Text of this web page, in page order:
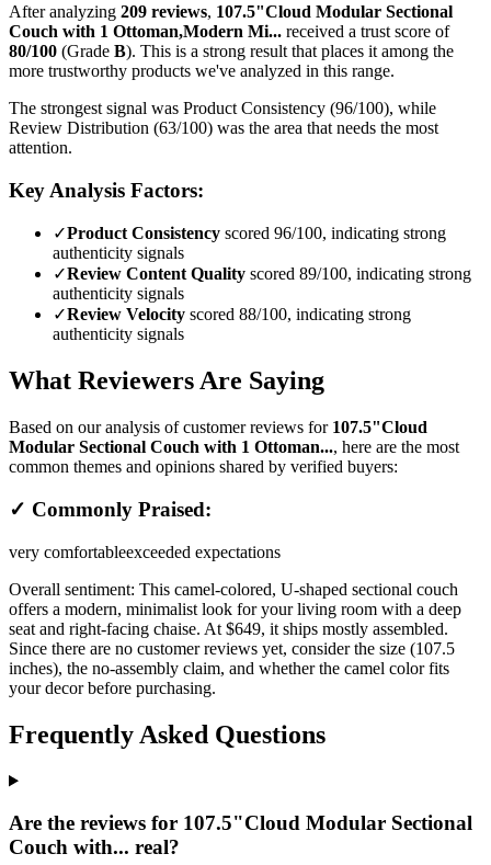
After analyzing 209 reviews, 107.5"Cloud Modular Sectional
Couch with 1 Ottoman,Modern Mi... received a trust score of
80/100 (Grade B). This is a strong result that places it among the
more trustworthy products we've analyzed in this range.
The strongest signal was Product Consistency (96/100), while
Review Distribution (63/100) was the area that needs the most
attention.
Key Analysis Factors:
✓Product Consistency scored 96/100, indicating strong
authenticity signals
✓Review Content Quality scored 89/100, indicating strong
authenticity signals
✓Review Velocity scored 88/100, indicating strong
authenticity signals
What Reviewers Are Saying
Based on our analysis of customer reviews for 107.5"Cloud
Modular Sectional Couch with 1 Ottoman..., here are the most
common themes and opinions shared by verified buyers:
✓ Commonly Praised:
very comfortableexceeded expectations
Overall sentiment: This camel-colored, U-shaped sectional couch
offers a modern, minimalist look for your living room with a deep
seat and right-facing chaise. At $649, it ships mostly assembled.
Since there are no customer reviews yet, consider the size (107.5
inches), the no-assembly claim, and whether the camel color fits
your decor before purchasing.
Frequently Asked Questions
Are the reviews for 107.5"Cloud Modular Sectional
Couch with... real?